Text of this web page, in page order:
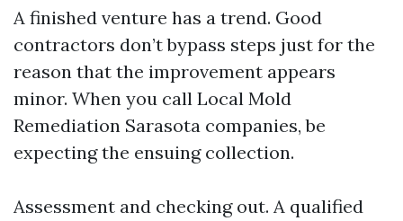
A finished venture has a trend. Good
contractors don’t bypass steps just for the
reason that the improvement appears
minor. When you call Local Mold
Remediation Sarasota companies, be
expecting the ensuing collection.
Assessment and checking out. A qualified